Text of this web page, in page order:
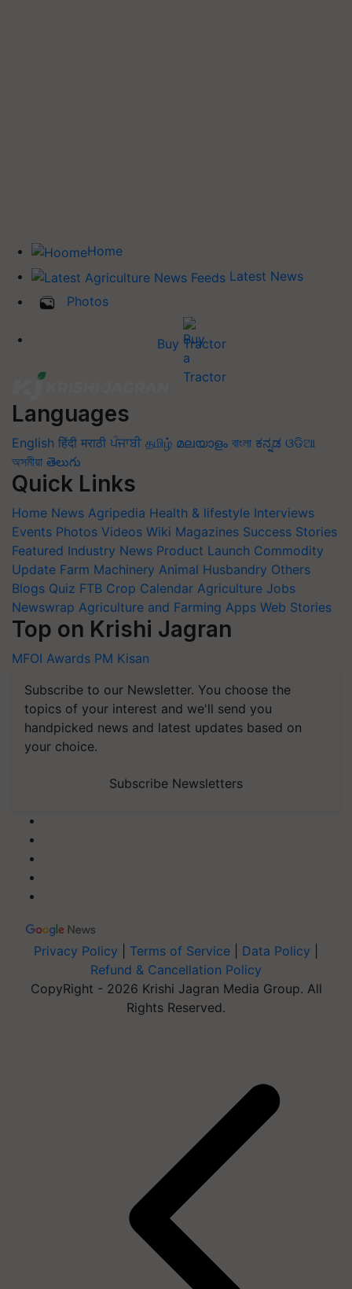
Home
Latest News
Photos
Buy Tractor
Languages
English हिंदी मराठी ਪੰਜਾਬੀ தமிழ் മലയാളം বাংলা ಕನ್ನಡ ଓଡିଆ
অসমীয়া తెలుగు
Quick Links
Home News Agripedia Health & lifestyle Interviews
Events Photos Videos Wiki Magazines Success Stories
Featured Industry News Product Launch Commodity
Update Farm Machinery Animal Husbandry Others
Blogs Quiz FTB Crop Calendar Agriculture Jobs
Newswrap Agriculture and Farming Apps Web Stories
Top on Krishi Jagran
MFOI Awards PM Kisan
Subscribe to our Newsletter. You choose the
topics of your interest and we'll send you
handpicked news and latest updates based on
your choice.
Subscribe Newsletters
Privacy Policy Terms of Service Data Policy
Refund & Cancellation Policy
CopyRight - 2026 Krishi Jagran Media Group. All
Rights Reserved.